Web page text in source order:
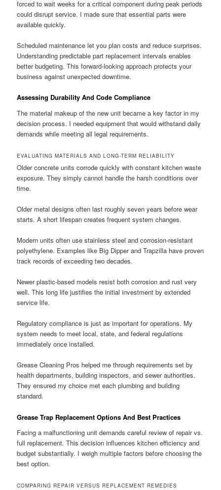
forced to wait weeks for a critical component during peak periods
could disrupt service. I made sure that essential parts were
available quickly.
Scheduled maintenance let you plan costs and reduce surprises.
Understanding predictable part replacement intervals enables
better budgeting. This forward-looking approach protects your
business against unexpected downtime.
Assessing Durability And Code Compliance
The material makeup of the new unit became a key factor in my
decision process. I needed equipment that would withstand daily
demands while meeting all legal requirements.
EVALUATING MATERIALS AND LONG-TERM RELIABILITY
Older concrete units corrode quickly with constant kitchen waste
exposure. They simply cannot handle the harsh conditions over
time.
Older metal designs often last roughly seven years before wear
starts. A short lifespan creates frequent system changes.
Modern units often use stainless steel and corrosion-resistant
polyethylene. Examples like Big Dipper and Trapzilla have proven
track records of exceeding two decades.
Newer plastic-based models resist both corrosion and rust very
well. This long life justifies the initial investment by extended
service life.
Regulatory compliance is just as important for operations. My
system needs to meet local, state, and federal regulations
immediately once installed.
Grease Cleaning Pros helped me through requirements set by
health departments, building inspectors, and sewer authorities.
They ensured my choice met each plumbing and building
standard.
Grease Trap Replacement Options And Best Practices
Facing a malfunctioning unit demands careful review of repair vs.
full replacement. This decision influences kitchen efficiency and
budget substantially. I weigh multiple factors before choosing the
best option.
COMPARING REPAIR VERSUS REPLACEMENT REMEDIES